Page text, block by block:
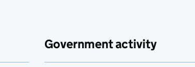
Government activity